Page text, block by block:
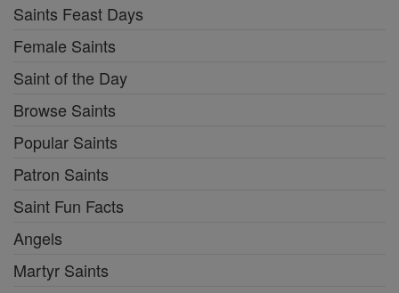
Saints Feast Days
Female Saints
Saint of the Day
Browse Saints
Popular Saints
Patron Saints
Saint Fun Facts
Angels
Martyr Saints